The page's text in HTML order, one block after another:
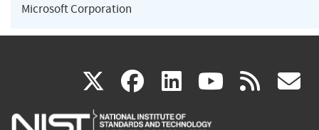
Microsoft Corporation
X(link
is
facebook
(link
is
linkedin
(link
is
(link rss